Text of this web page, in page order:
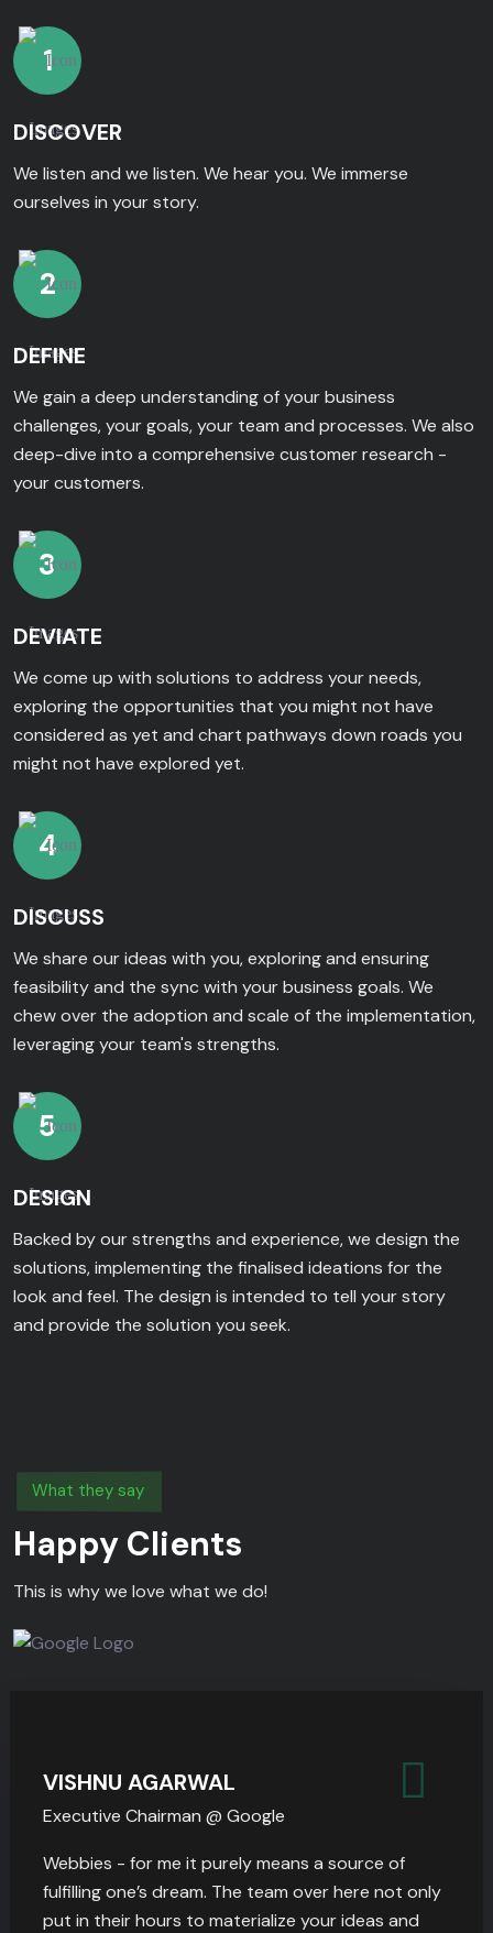
1
DISCOVER
We listen and we listen. We hear you. We immerse
ourselves in your story.
2
DEFINE
We gain a deep understanding of your business
challenges, your goals, your team and processes. We also
deep-dive into a comprehensive customer research -
your customers.
3
DEVIATE
We come up with solutions to address your needs,
exploring the opportunities that you might not have
considered as yet and chart pathways down roads you
might not have explored yet.
4
DISCUSS
We share our ideas with you, exploring and ensuring
feasibility and the sync with your business goals. We
chew over the adoption and scale of the implementation,
leveraging your team's strengths.
5
DESIGN
Backed by our strengths and experience, we design the
solutions, implementing the finalised ideations for the
look and feel. The design is intended to tell your story
and provide the solution you seek.
What they say
Happy Clients
This is why we love what we do!
VISHNU AGARWAL
Executive Chairman @ Google
Webbies - for me it purely means a source of
fulfilling one’s dream. The team over here not only
put in their hours to materialize your ideas and